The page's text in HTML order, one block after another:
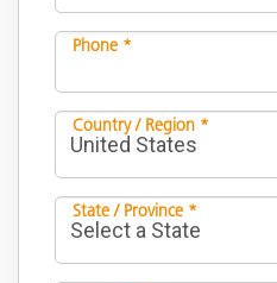
Phone *
Country / Region *
State / Province *